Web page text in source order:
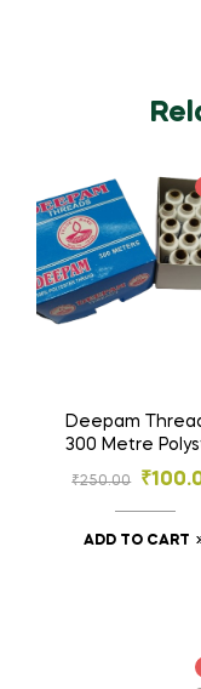
Deepam
300 Metre
Sewing Threads |
₹250.00 ₹
ADD TO CART